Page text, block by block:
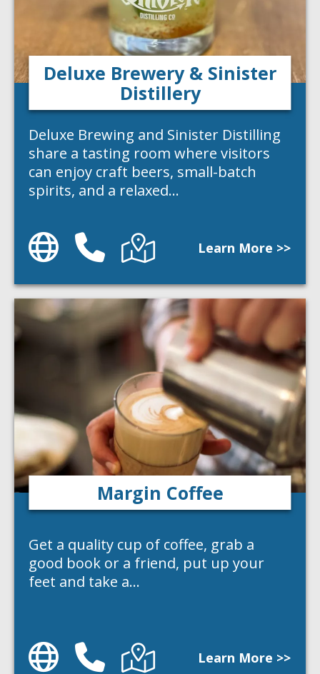
Deluxe Brewery & Sinister
Distillery
Deluxe Brewing and Sinister Distilling
share a tasting room where visitors
can enjoy craft beers, small-batch
spirits, and a relaxed…
Website Phone
Learn More >>
Margin Coffee
Get a quality cup of coffee, grab a
good book or a friend, put up your
feet and take a…
Website Phone
Learn More >>